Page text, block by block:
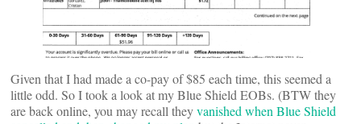
Given that I had made a co-pay of $85 each time, this seemed a
little odd. So I took a look at my Blue Shield EOBs. (BTW they
are back online, you may recall theyvanished when Blue Shield